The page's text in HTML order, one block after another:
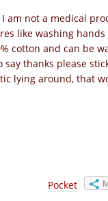
I am not a medical
like washing
cotton and can be
say thanks please
lying around, that
Pocket